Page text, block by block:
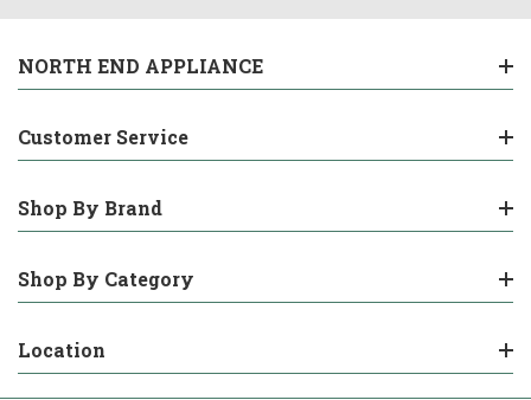
NORTH END APPLIANCE
Customer Service
Shop By Brand
Shop By Category
Location